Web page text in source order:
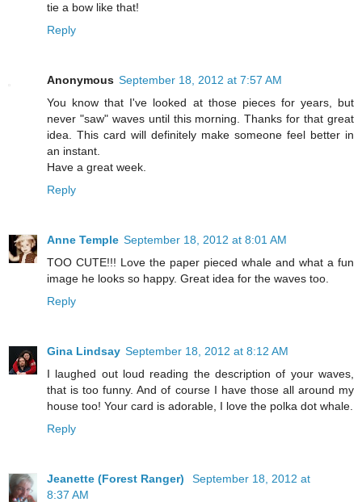
tie a bow like that!
Reply
Anonymous September 18, 2012 at 7:57 AM
You know that I've looked at those pieces for years, but
never "saw" waves until this morning. Thanks for that great
idea. This card will definitely make someone feel better in
an instant.
Have a great week.
Reply
Anne Temple September 18, 2012 at 8:01 AM
TOO CUTE!!! Love the paper pieced whale and what a fun
image he looks so happy. Great idea for the waves too.
Reply
Gina Lindsay September 18, 2012 at 8:12 AM
I laughed out loud reading the description of your waves,
that is too funny. And of course I have those all around my
house too! Your card is adorable, I love the polka dot whale.
Reply
Jeanette (Forest Ranger)
September 18, 2012 at
8:37 AM